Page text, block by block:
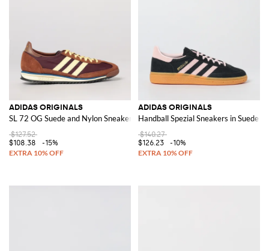
ADIDAS ORIGINALS
SL 72 OG Suede and Nylon Sneakers
$127.52
$108.38
-15%
ADIDAS ORIGINALS
Handball Spezial Sneakers in Suede
$140.27
$126.23
-10%